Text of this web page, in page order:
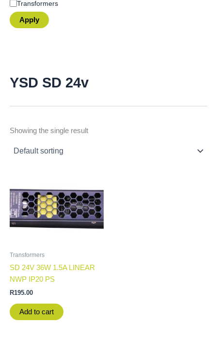
Transformers
Apply
YSD SD 24v
Showing the single result
Transformers
SD 24V 36W 1.5A LINEAR
NWP IP20 PS
R195.00
Add to cart